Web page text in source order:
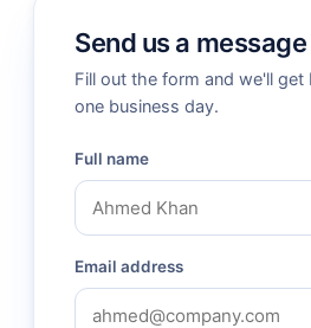
Send us a message
Fill out the form and we'll
one business day.
Full name
Email address